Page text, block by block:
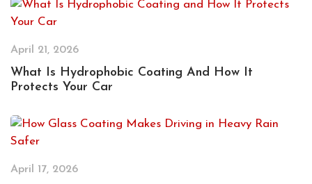
April 21, 2026
What Is Hydrophobic Coating And How It
Protects Your Car
April 17, 2026